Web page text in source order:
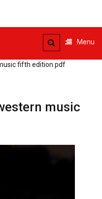
Menu
fifth edition pdf
music